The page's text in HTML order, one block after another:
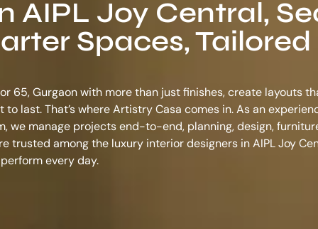
AIPL Joy Central,
Spaces,
65, Gurgaon with more than just finishes, create layouts
last. That’s where Artistry Casa comes in. As an
, we manage projects end-to-end, planning, design,
trusted among the luxury interior designers in AIPL Joy
every day.